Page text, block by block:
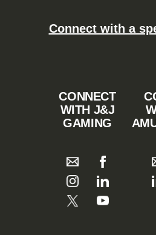
Connect with a
CONNECT
WITH J&J
GAMING